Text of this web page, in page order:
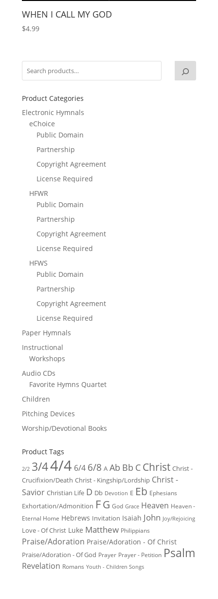
WHEN I CALL MY GOD
$4.99
Product Categories
Electronic Hymnals
eChoice
Public Domain
Partnership
Copyright Agreement
License Required
HFWR
Public Domain
Partnership
Copyright Agreement
License Required
HFWS
Public Domain
Partnership
Copyright Agreement
License Required
Paper Hymnals
Instructional
Workshops
Audio CDs
Favorite Hymns Quartet
Children
Pitching Devices
Worship/Devotional Books
Product Tags
2/2 3/44/4 6/4 6/8 A Ab Bb C Christ Christ -
Crucifixion/Death Christ - Kingship/Lordship Christ -
Savior Christian Life D Db Devotion E Eb Ephesians
Exhortation/Admonition FG God Grace Heaven Heaven -
Eternal Home Hebrews Invitation Isaiah John Joy/Rejoicing
Love - Of Christ Luke Matthew Philippians
Praise/Adoration Praise/Adoration - Of Christ
Praise/Adoration - Of God Prayer Prayer - Petition Psalm
Revelation Romans Youth - Children Songs